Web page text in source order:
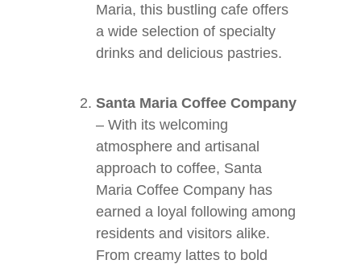
Maria, this bustling cafe offers
a wide selection of specialty
drinks and delicious pastries.
Santa Maria Coffee Company
– With its welcoming
atmosphere and artisanal
approach to coffee, Santa
Maria Coffee Company has
earned a loyal following among
residents and visitors alike.
From creamy lattes to bold